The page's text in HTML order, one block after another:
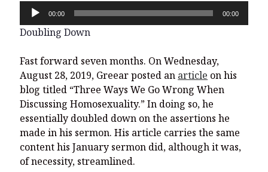
Audio
Player
00:00 00:00
Doubling Down
Fast forward seven months. On Wednesday,
August 28, 2019, Greear posted an article on his
blog titled “Three Ways We Go Wrong When
Discussing Homosexuality.” In doing so, he
essentially doubled down on the assertions he
made in his sermon. His article carries the same
content his January sermon did, although it was,
of necessity, streamlined.